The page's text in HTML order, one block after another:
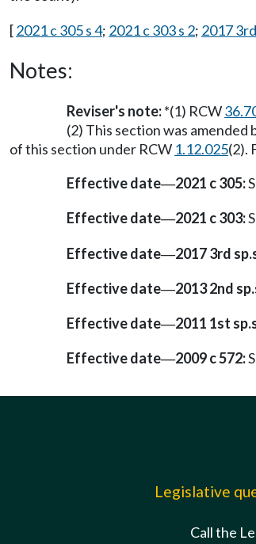
[2021 c 305 s 4; 2021 c 303 s 2; 2017
Notes:
Reviser's note:*(1) RCW
(2) This section was
of this section under RCW 1.12.025(2).
Effective date—2021 c 305:
Effective date—2021 c 303:
Effective date—2017 3rd
Effective date—2013 2nd
Effective date—2011 1st
Effective date—2009 c 572:
Legislative
Call the